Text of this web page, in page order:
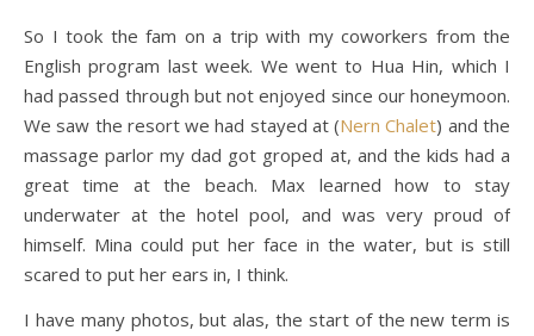
So I took the fam on a trip with my coworkers from the
English program last week. We went to Hua Hin, which I
had passed through but not enjoyed since our honeymoon.
We saw the resort we had stayed at (Nern Chalet) and the
massage parlor my dad got groped at, and the kids had a
great time at the beach. Max learned how to stay
underwater at the hotel pool, and was very proud of
himself. Mina could put her face in the water, but is still
scared to put her ears in, I think.
I have many photos, but alas, the start of the new term is